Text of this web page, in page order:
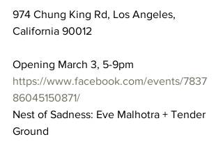
974 Chung King Rd, Los Angeles,
California 90012
Opening March 3, 5-9pm
https://www.facebook.com/events/7837
86045150871/
Nest of Sadness: Eve Malhotra + Tender
Ground